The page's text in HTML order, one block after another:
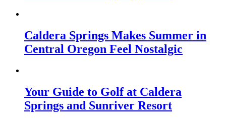
Caldera Springs Makes Summer in
Central Oregon Feel Nostalgic
Your Guide to Golf at Caldera
Springs and Sunriver Resort